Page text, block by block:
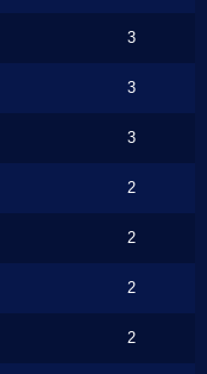
3
3
3
2
2
2
2